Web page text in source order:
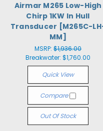
Airmar M265 Low-High
Chirp 1KW In Hull
Transducer [M265C-
MM]
MSRP: $1,936.00
Breakwater: $1,760.00
Quick View
Compare
Out Of Stock